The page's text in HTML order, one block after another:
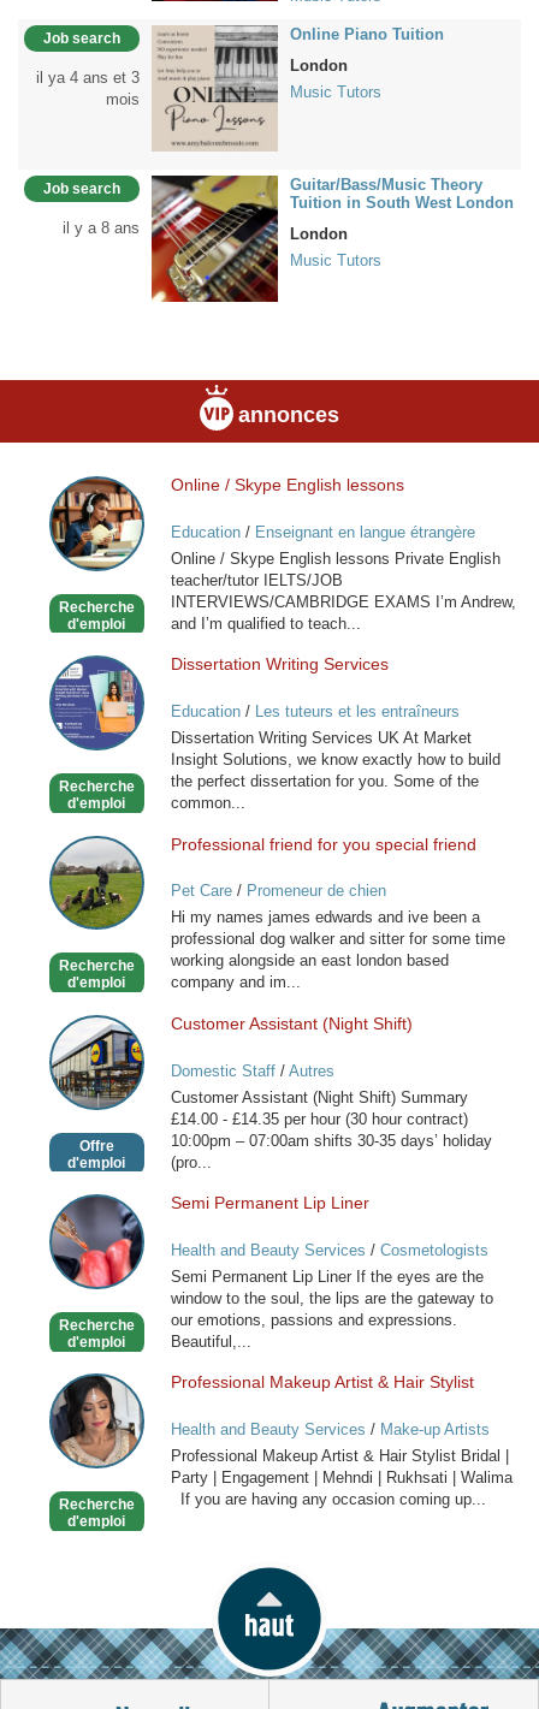
Job search
il ya 4 ans et 3
mois
Online Piano Tuition
London
Music Tutors
Job search
il y a 8 ans
Guitar/Bass/Music Theory
Tuition in South West London
London
Music Tutors
annonces
Online
/
Skype
English
Recherche
d'emploi
Online / Skype English lessons
Education/ Enseignant en langue étrangère
Online / Skype English lessons Private English
teacher/tutor IELTS/JOB
INTERVIEWS/CAMBRIDGE EXAMS I’m Andrew,
and I’m qualified to teach...
Dissertation
Writing
Services
Recherche
d'emploi
Dissertation Writing Services
Education/ Les tuteurs et les entraîneurs
Dissertation Writing Services UK At Market
Insight Solutions, we know exactly how to build
the perfect dissertation for you. Some of the
common...
Professional
friend
for
you
friend
Recherche
d'emploi
Professional friend for you special friend
Pet Care/ Promeneur de chien
Hi my names james edwards and ive been a
professional dog walker and sitter for some time
working alongside an east london based
company and im...
Customer
Assistant
(Night
Shift)
Offre
d'emploi
Customer Assistant (Night Shift)
Domestic Staff/ Autres
Customer Assistant (Night Shift) Summary
£14.00 - £14.35 per hour (30 hour contract)
10:00pm – 07:00am shifts 30-35 days’ holiday
(pro...
Semi
Permanent
Lip
Liner
Recherche
d'emploi
Semi Permanent Lip Liner
Health and Beauty Services / Cosmetologists
Semi Permanent Lip Liner If the eyes are the
window to the soul, the lips are the gateway to
our emotions, passions and expressions.
Beautiful,...
Professional
Makeup
Artist
&
Stylist
Recherche
d'emploi
Professional Makeup Artist & Hair Stylist
Health and Beauty Services / Make-up Artists
Professional Makeup Artist & Hair Stylist Bridal |
Party | Engagement | Mehndi | Rukhsati | Walima
If you are having any occasion coming up...